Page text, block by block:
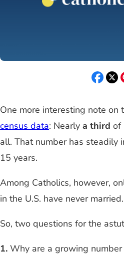
One more interesting note on
census data: Nearly a third of
all. That number has steadily
15 years.
Among Catholics, however,
in the U.S. have never married.
So, two questions for the
1. Why are a growing